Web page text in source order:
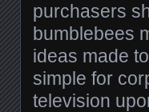
purchasers
bumblebees
ideas made
simple for
television